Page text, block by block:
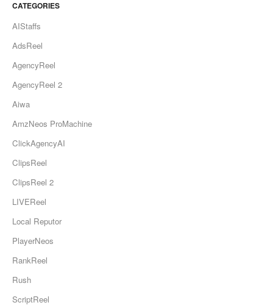
CATEGORIES
AIStaffs
AdsReel
AgencyReel
AgencyReel 2
Aiwa
AmzNeos ProMachine
ClickAgencyAI
ClipsReel
ClipsReel 2
LIVEReel
Local Reputor
PlayerNeos
RankReel
Rush
ScriptReel